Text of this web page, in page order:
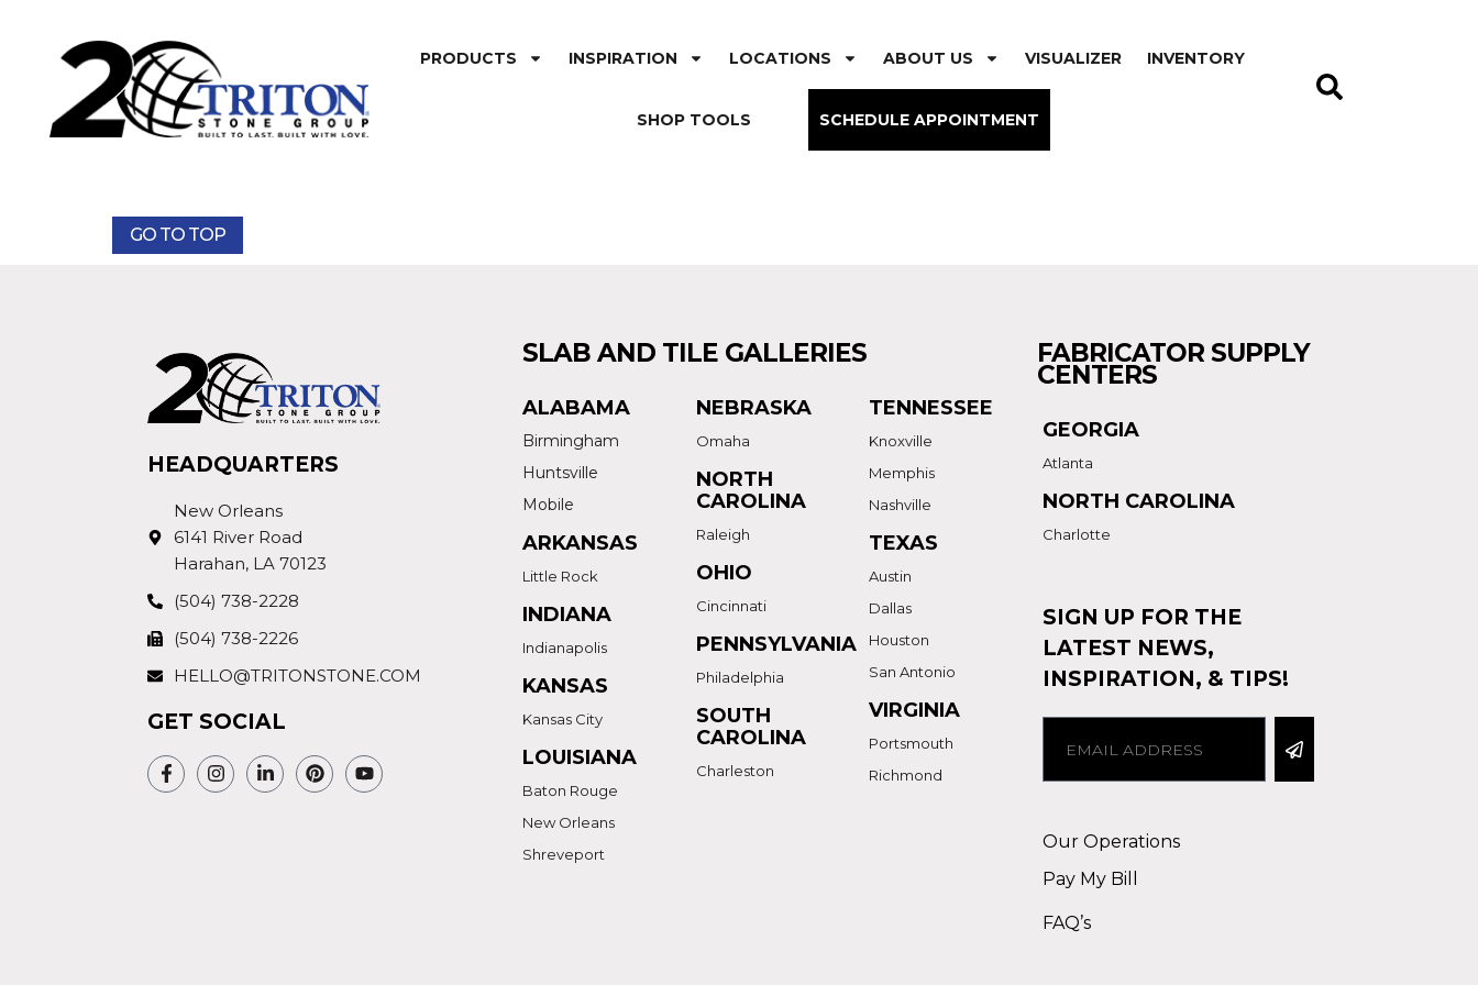
PRODUCTS INSPIRATION LOCATIONS ABOUT US VISUALIZER INVENTORY
SHOP TOOLS SCHEDULE APPOINTMENT
GO TO TOP
HEADQUARTERS
New Orleans
6141 River Road
Harahan, LA 70123
(504) 738-2228
(504) 738-2226
HELLO@TRITONSTONE.COM
GET SOCIAL
SLAB AND TILE GALLERIES
ALABAMA
Birmingham
Huntsville
Mobile
ARKANSAS
Little Rock
INDIANA
Indianapolis
KANSAS
Kansas City
LOUISIANA
Baton Rouge
New Orleans
Shreveport
NEBRASKA
Omaha
NORTH
CAROLINA
Raleigh
OHIO
Cincinnati
PENNSYLVANIA
Philadelphia
SOUTH
CAROLINA
Charleston
TENNESSEE
Knoxville
Memphis
Nashville
TEXAS
Austin
Dallas
Houston
San Antonio
VIRGINIA
Portsmouth
Richmond
FABRICATOR SUPPLY
CENTERS
GEORGIA
Atlanta
NORTH CAROLINA
Charlotte
SIGN UP FOR THE
LATEST NEWS,
INSPIRATION, & TIPS!
Our Operations
Pay My Bill
FAQ’s